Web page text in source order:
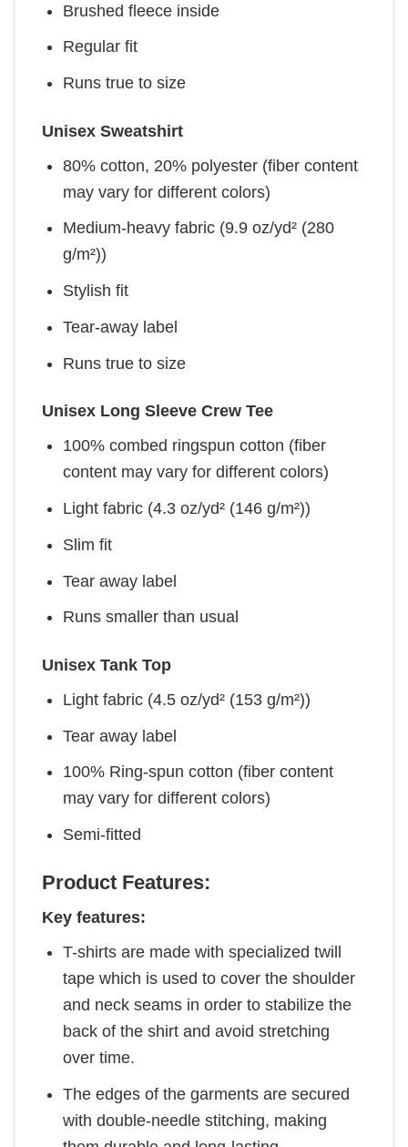
Brushed fleece inside
Regular fit
Runs true to size
Unisex Sweatshirt
80% cotton, 20% polyester (fiber content
may vary for different colors)
Medium-heavy fabric (9.9 oz/yd² (280
g/m²))
Stylish fit
Tear-away label
Runs true to size
Unisex Long Sleeve Crew Tee
100% combed ringspun cotton (fiber
content may vary for different colors)
Light fabric (4.3 oz/yd² (146 g/m²))
Slim fit
Tear away label
Runs smaller than usual
Unisex Tank Top
Light fabric (4.5 oz/yd² (153 g/m²))
Tear away label
100% Ring-spun cotton (fiber content
may vary for different colors)
Semi-fitted
Product Features:
Key features:
T-shirts are made with specialized twill
tape which is used to cover the shoulder
and neck seams in order to stabilize the
back of the shirt and avoid stretching
over time.
The edges of the garments are secured
with double-needle stitching, making